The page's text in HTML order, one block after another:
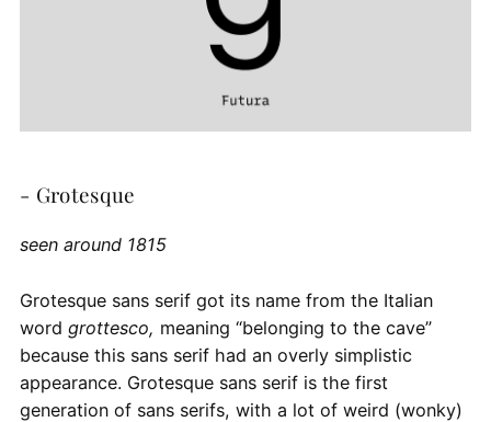
- Grotesque
seen around 1815
Grotesque sans serif got its name from the Italian
word grottesco, meaning “belonging to the cave”
because this sans serif had an overly simplistic
appearance. Grotesque sans serif is the first
generation of sans serifs, with a lot of weird (wonky)